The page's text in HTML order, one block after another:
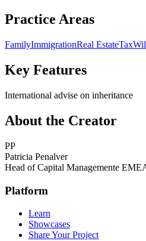
Practice Areas
FamilyImmigrationReal EstateTax
Key Features
International advise on inheritance
About the Creator
PP
Patricia Penalver
Head of Capital Managemente
Platform
Learn
Showcases
Share Your Project